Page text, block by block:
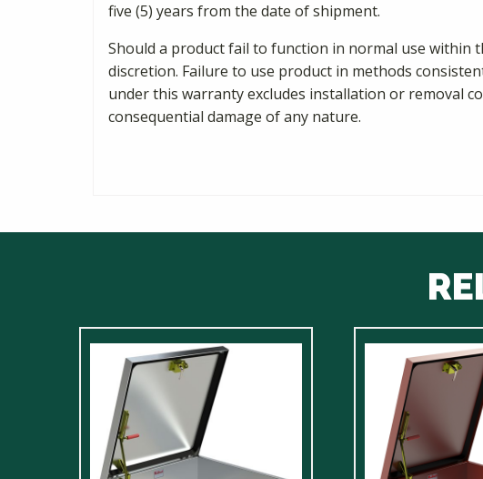
five (5) years from the date of shipment.
Should a product fail to function in normal use within
discretion. Failure to use product in methods
under this warranty excludes installation or removal
consequential damage of any nature.